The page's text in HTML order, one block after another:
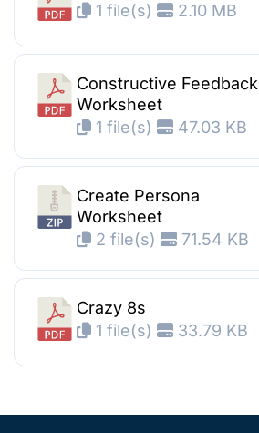
1 file(s)
2.10 MB
Constructive Feedback
Worksheet
1 file(s)
47.03 KB
Create Persona
Worksheet
2 file(s)
71.54 KB
Crazy 8s
1 file(s)
33.79 KB